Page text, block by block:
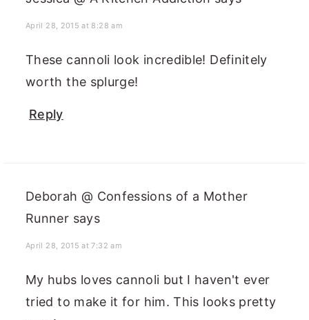
April 28, 2015 at 8:28 am
These cannoli look incredible! Definitely
worth the splurge!
Reply
Deborah @ Confessions of a Mother
Runner says
April 28, 2015 at 7:32 am
My hubs loves cannoli but I haven't ever
tried to make it for him. This looks pretty